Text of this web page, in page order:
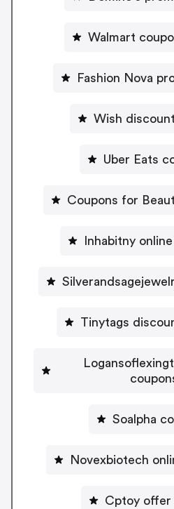
Walmart
Fashion Nova
Wish
Uber Eats
Coupons for
Inhabitny
Tinytags
Soalpha
Novexbiotech
Cptoy offer